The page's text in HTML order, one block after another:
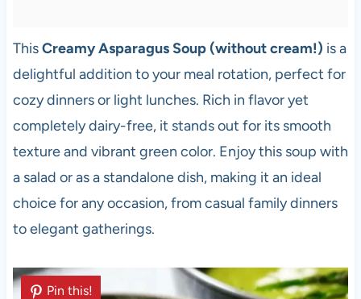
ThisCreamy Asparagus Soup (without cream!) is a
delightful addition to your meal rotation, perfect for
cozy dinners or light lunches. Rich in flavor yet
completely dairy-free, it stands out for its smooth
texture and vibrant green color. Enjoy this soup with
a salad or as a standalone dish, making it an ideal
choice for any occasion, from casual family dinners
to elegant gatherings.
Pin this!